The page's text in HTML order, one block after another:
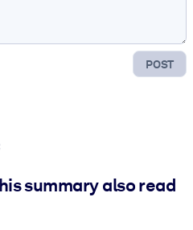
POST
summary also read